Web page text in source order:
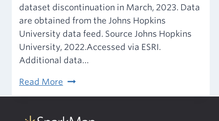
dataset discontinuation in March, 2023. Data
are obtained from the Johns Hopkins
University data feed. Source Johns Hopkins
University, 2022.Accessed via ESRI.
Additional data…
Read More Mortality
–